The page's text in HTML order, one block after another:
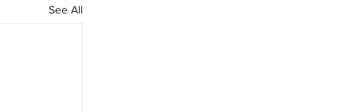
See All